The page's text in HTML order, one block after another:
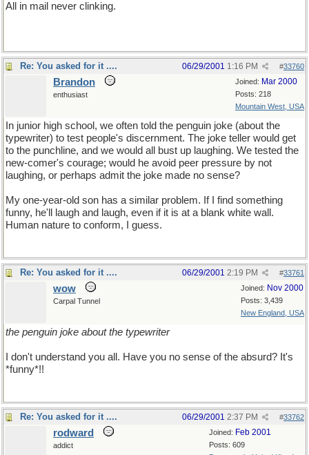
All in mail never clinking.
Re: You asked for it .... #33760
06/29/2001 1:16 PM
Joined: Mar 2000
Posts: 218
Mountain West, USA
Brandon
enthusiast
In junior high school, we often told the penguin joke (about the
typewriter) to test people's discernment. The joke teller would get
to the punchline, and we would all bust up laughing. We tested the
new-comer's courage; would he avoid peer pressure by not
laughing, or perhaps admit the joke made no sense?
My one-year-old son has a similar problem. If I find something
funny, he'll laugh and laugh, even if it is at a blank white wall.
Human nature to conform, I guess.
Re: You asked for it .... #33761
06/29/2001 2:19 PM
Joined: Nov 2000
Posts: 3,439
New England, USA
wow
Carpal Tunnel
the penguin joke about the typewriter
I don't understand you all. Have you no sense of the absurd? It's
*funny*!!
Re: You asked for it .... #33762
06/29/2001 2:37 PM
Joined: Feb 2001
Posts: 609
rodward
addict